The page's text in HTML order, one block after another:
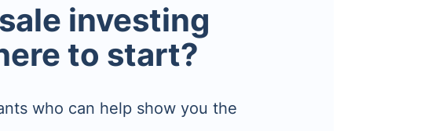
investing
to start?
who can help show you the